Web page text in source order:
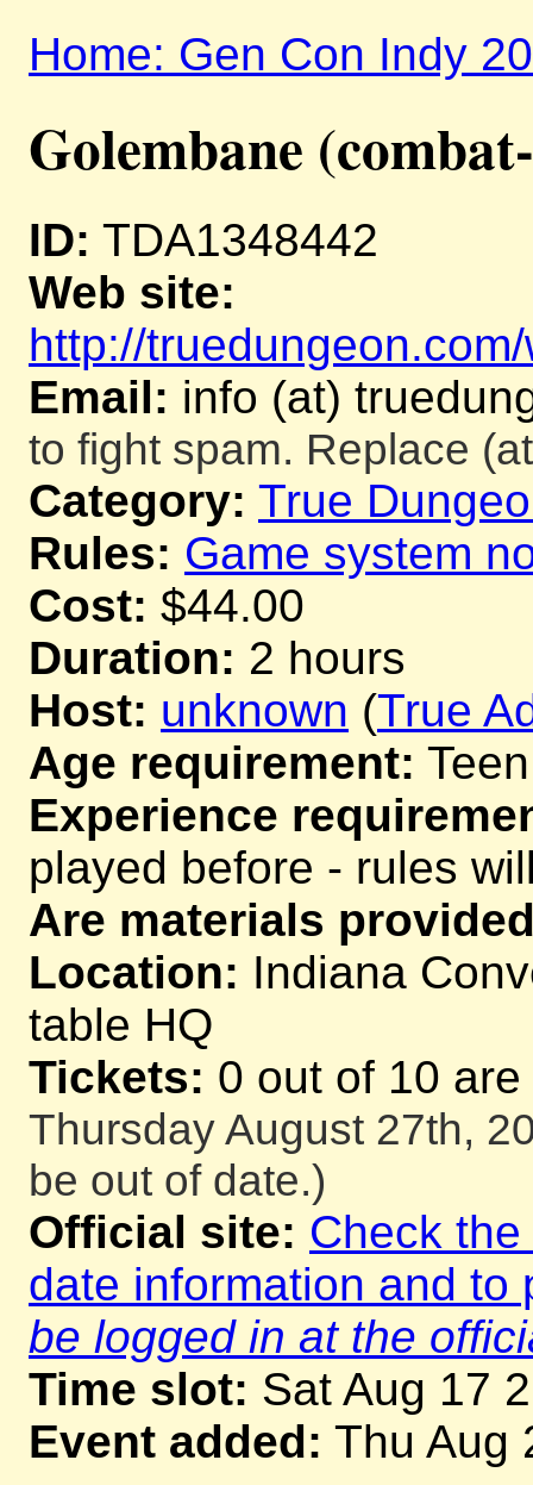
Home: Gen Con Indy
Golembane
ID: TDA1348442
Web site:
http://
Email: info (at)
to fight spam. Replace
Category: True
Rules: Game system
Cost: $44.00
Duration: 2 hours
Host: unknown (True
Age requirement:
Experience
played before - rules
Are materials
Location: Indiana
table HQ
Tickets: 0 out of 10
Thursday August 27th,
be out of date.)
Official site: Check
date information and
be logged in at the
Time slot: Sat Aug 17
Event added: Thu Aug